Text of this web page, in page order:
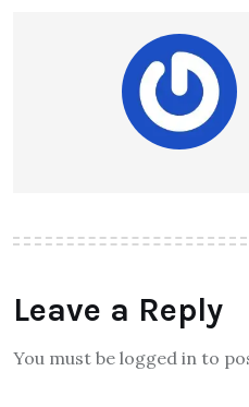
Leave a Reply
You must be logged in to